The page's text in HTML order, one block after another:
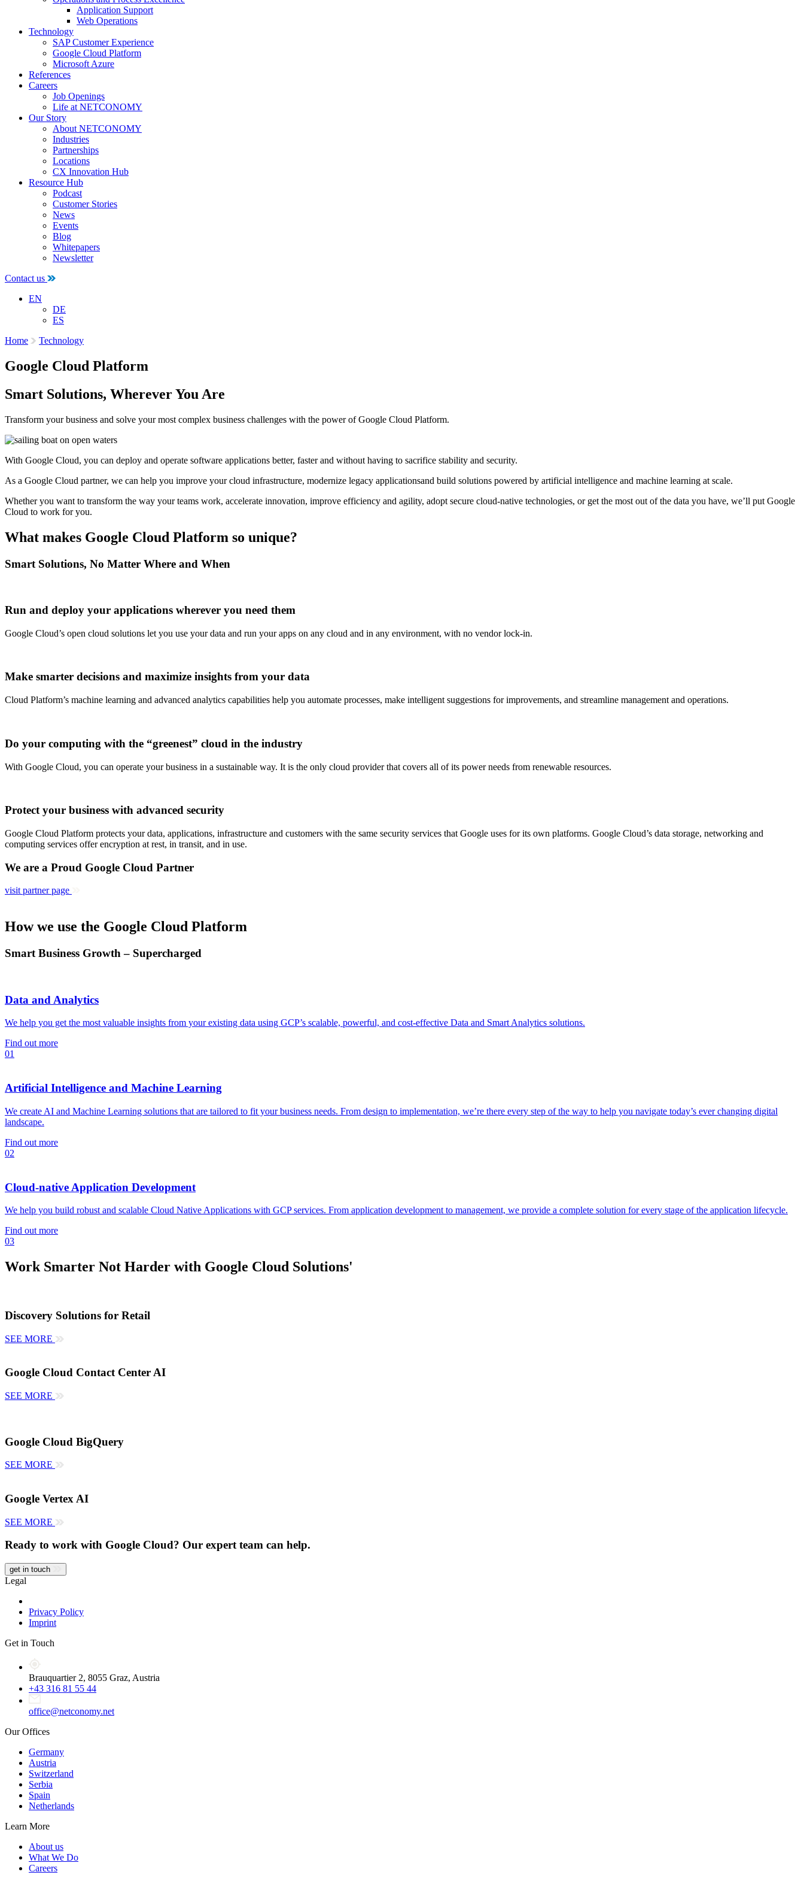
Application Support
Web Operations
Technology
SAP Customer Experience
Google Cloud Platform
Microsoft Azure
References
Careers
Job Openings
Life at NETCONOMY
Our Story
About NETCONOMY
Industries
Partnerships
Locations
CX Innovation Hub
Resource Hub
Podcast
Customer Stories
News
Events
Blog
Whitepapers
Newsletter
Contact us
EN
DE
ES
Home
Technology
Google Cloud Platform
Smart Solutions, Wherever You Are
Transform your business and solve your most complex business challenges with the power of Google Cloud Platform.
With Google Cloud, you can deploy and operate software applications better, faster and without having to sacrifice stability and security.
As a Google Cloud partner, we can help you improve your cloud infrastructure, modernize legacy applicationsand build solutions powered by artificial intelligence and machine learning at scale.
Whether you want to transform the way your teams work, accelerate innovation, improve efficiency and agility, adopt secure cloud-native technologies, or get the most out of the data you have, we’ll put Google
Cloud to work for you.
What makes Google Cloud Platform so unique?
Smart Solutions, No Matter Where and When
Run and deploy your applications wherever you need them
Google Cloud’s open cloud solutions let you use your data and run your apps on any cloud and in any environment, with no vendor lock-in.
Make smarter decisions and maximize insights from your data
Cloud Platform’s machine learning and advanced analytics capabilities help you automate processes, make intelligent suggestions for improvements, and streamline management and operations.
Do your computing with the “greenest” cloud in the industry
With Google Cloud, you can operate your business in a sustainable way. It is the only cloud provider that covers all of its power needs from renewable resources.
Protect your business with advanced security
Google Cloud Platform protects your data, applications, infrastructure and customers with the same security services that Google uses for its own platforms. Google Cloud’s data storage, networking and
computing services offer encryption at rest, in transit, and in use.
We are a Proud Google Cloud Partner
visit partner page
How we use the Google Cloud Platform
Smart Business Growth – Supercharged
Data and Analytics
We help you get the most valuable insights from your existing data using GCP’s scalable, powerful, and cost-effective Data and Smart Analytics solutions.
Find out more
01
Artificial Intelligence and Machine Learning
We create AI and Machine Learning solutions that are tailored to fit your business needs. From design to implementation, we’re there every step of the way to help you navigate today’s ever changing digital
landscape.
Find out more
02
Cloud-native Application Development
We help you build robust and scalable Cloud Native Applications with GCP services. From application development to management, we provide a complete solution for every stage of the application lifecycle.
Find out more
03
Work Smarter Not Harder with Google Cloud Solutions'
Discovery Solutions for Retail
SEE MORE
Google Cloud Contact Center AI
SEE MORE
Google Cloud BigQuery
SEE MORE
Google Vertex AI
SEE MORE
Ready to work with Google Cloud? Our expert team can help.
get in touch
Legal
Privacy Policy
Imprint
Get in Touch
Brauquartier 2, 8055 Graz, Austria
+43 316 81 55 44
office@netconomy.net
Our Offices
Germany
Austria
Switzerland
Serbia
Spain
Netherlands
Learn More
About us
What We Do
Careers